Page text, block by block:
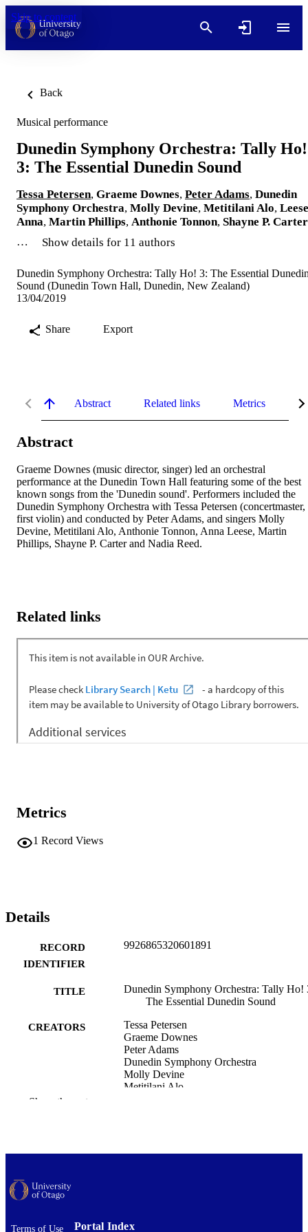
Skip to content
Back
Musical performance
Dunedin Symphony Orchestra: Tally Ho!
3: The Essential Dunedin Sound
Tessa Petersen, Graeme Downes, Peter Adams, Dunedin
Symphony Orchestra, Molly Devine, Metitilani Alo, Leese
Anna, Martin Phillips, Anthonie Tonnon, Shayne P. Carter
…
Show details for 11 authors
Dunedin Symphony Orchestra: Tally Ho! 3: The Essential
Sound (Dunedin Town Hall, Dunedin, New Zealand)
13/04/2019
Share Export
Abstract Related links Metrics
Abstract
Graeme Downes (music director, singer) led an orchestral
performance at the Dunedin Town Hall featuring some of the best
known songs from the 'Dunedin sound'. Performers included the
Dunedin Symphony Orchestra with Tessa Petersen (concertmaster,
first violin) and conducted by Peter Adams, and singers Molly
Devine, Metitilani Alo, Anthonie Tonnon, Anna Leese, Martin
Phillips, Shayne P. Carter and Nadia Reed.
Related links
Metrics
1 Record Views
Details
RECORD
IDENTIFIER
9926865320601891
TITLE
Dunedin Symphony Orchestra: Tally Ho!
The Essential Dunedin Sound
CREATORS
Tessa Petersen
Graeme Downes
Peter Adams
Dunedin Symphony Orchestra
Molly Devine
Metitilani Alo
UNIT
Show the rest
Terms of Use Portal Index